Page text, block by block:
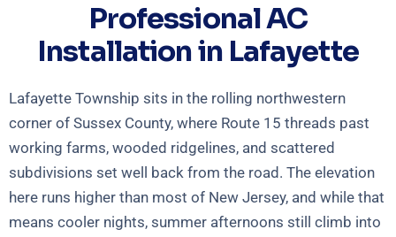
Professional AC
Installation in Lafayette
Lafayette Township sits in the rolling northwestern
corner of Sussex County, where Route 15 threads past
working farms, wooded ridgelines, and scattered
subdivisions set well back from the road. The elevation
here runs higher than most of New Jersey, and while that
means cooler nights, summer afternoons still climb into